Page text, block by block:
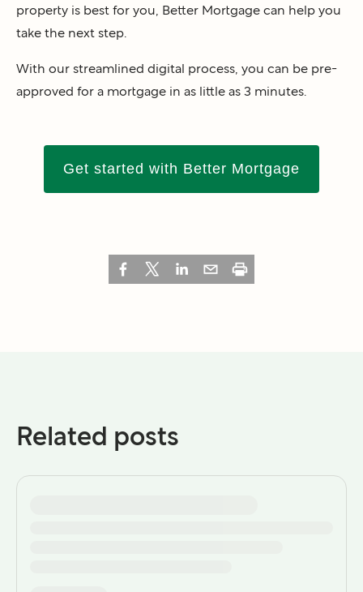
property is best for you, Better Mortgage can help you
take the next step.
With our streamlined digital process, you can be pre-
approved for a mortgage in as little as 3 minutes.
Get started with Better Mortgage
Related posts